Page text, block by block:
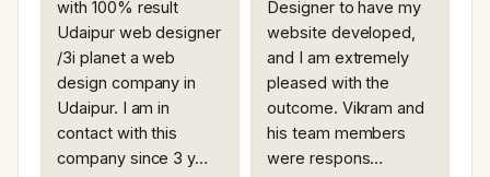
with 100% result
Udaipur web designer
/3i planet a web
design company in
Udaipur. I am in
contact with this
company since 3 y…
Designer to have my
website developed,
and I am extremely
pleased with the
outcome. Vikram and
his team members
were respons…